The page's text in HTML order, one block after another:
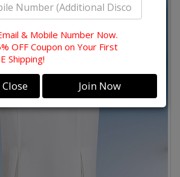
& Mobile Number Now.
OFF Coupon on Your First
Shipping!
Close Join Now